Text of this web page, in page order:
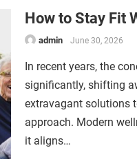
How to Stay Fit
admin June 30, 2026
In recent years, the
significantly, shifting
extravagant solutions
approach. Modern
it aligns…